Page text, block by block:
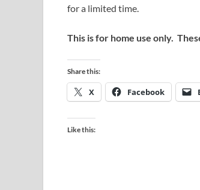
for a limited time.
This is for home use only.
Share this:
X Facebook
Like this: